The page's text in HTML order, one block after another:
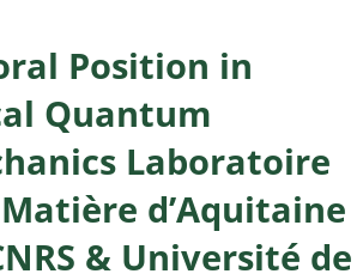
Position in
Quantum
Laboratoire
d’Aquitaine
& Université de